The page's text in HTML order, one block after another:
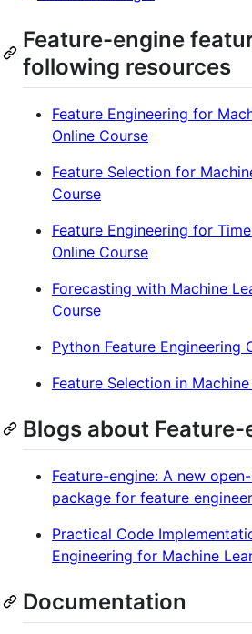
Feature-engine
following resources
Feature Engineering for
Online Course
Feature Selection for
Course
Feature Engineering for
Online Course
Forecasting with Machine
Course
Python Feature Engineering
Feature Selection in
Blogs about Feature-
Feature-engine: A new
package for feature
Practical Code
Engineering for Machine
Documentation